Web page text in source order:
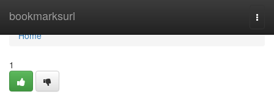
bookmarksurl
Home
Home
1